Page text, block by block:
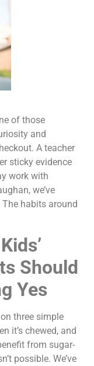
of those
and
A teacher
sticky evidence
work with
we’ve
habits around
Should
Yes
three simple
it’s chewed, and
from sugar-
possible. We’ve